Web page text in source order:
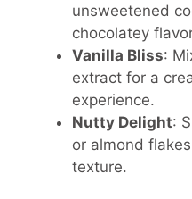
unsweetened
chocolatey
Vanilla Bliss:
extract for a
experience.
Nutty Delight:
or almond
texture.